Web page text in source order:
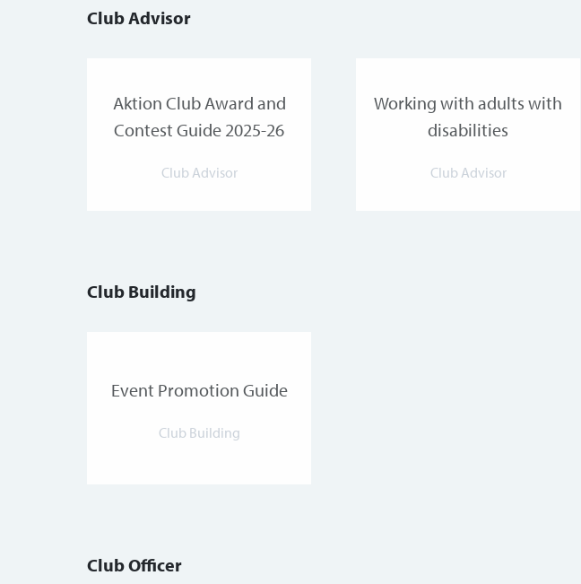
Club Advisor
Aktion Club Award and
Contest Guide 2025-26
Club Advisor
Working with adults with
disabilities
Club Advisor
Club Building
Event Promotion Guide
Club Building
Club Officer